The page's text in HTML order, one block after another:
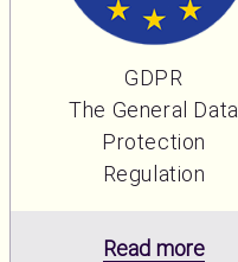
GDPR
The General Data
Protection
Regulation
Read more